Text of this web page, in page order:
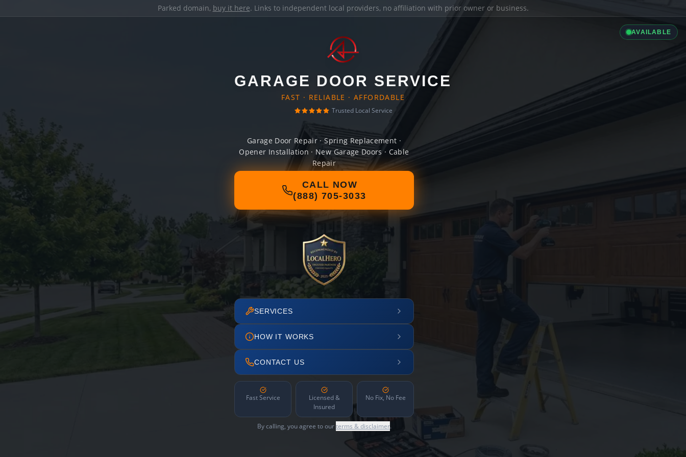
Parked domain, buy it here. Links to independent local providers, no affiliation with prior owner or business.
AVAILABLE
GARAGE DOOR SERVICE
FAST · RELIABLE · AFFORDABLE
Trusted Local Service
Garage Door Repair · Spring Replacement ·
Opener Installation · New Garage Doors · Cable
Repair
CALL NOW
(888) 705-3033
SERVICES
HOW IT WORKS
CONTACT US
Fast Service
Licensed &
Insured
No Fix, No Fee
By calling, you agree to ourterms & disclaimer.